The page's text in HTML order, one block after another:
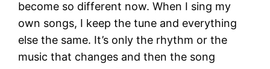
become so different now. When I sing my
own songs, I keep the tune and everything
else the same. It’s only the rhythm or the
music that changes and then the song